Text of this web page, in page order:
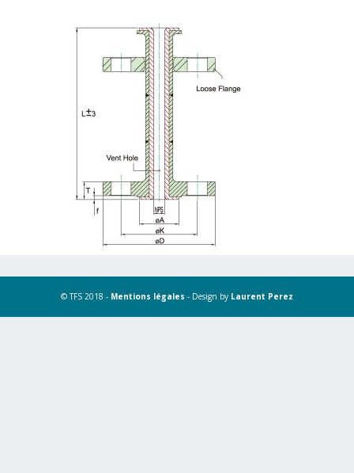
© TFS 2018 - Mentions légales - Design by Laurent Perez